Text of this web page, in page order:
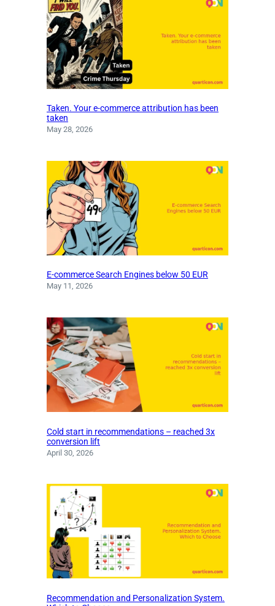
Taken. Your e-commerce attribution has been
taken
May 28, 2026
E-commerce Search Engines below 50 EUR
May 11, 2026
Cold start in recommendations – reached 3x
conversion lift
April 30, 2026
Recommendation and Personalization System.